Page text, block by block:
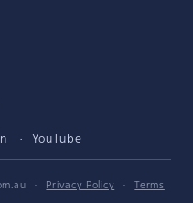
YouTube
· Privacy Policy ·
Terms